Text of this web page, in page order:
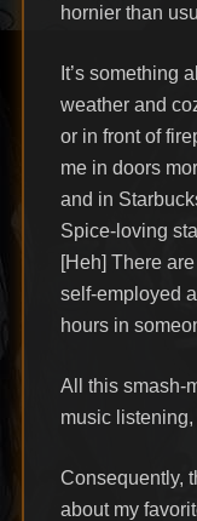
hornier than
It’s something
weather and
or in front of
me in doors
and in
Spice-loving
[Heh] There
self-employed
hours in
All this smash-
music listening,
Consequently,
about my